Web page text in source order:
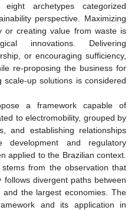
archetypes categorized
perspective. Maximizing
or creating value from waste is
innovations. Delivering
or encouraging sufficiency,
re-proposing the business for
up solutions is considered
a framework capable of
to electromobility, grouped by
and establishing relationships
development and regulatory
applied to the Brazilian context.
from the observation that
divergent paths between
the largest economies. The
and its application in